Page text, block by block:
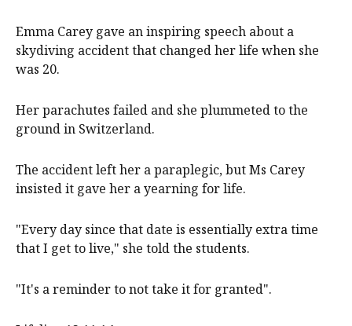
Emma Carey gave an inspiring speech about a
skydiving accident that changed her life when she
was 20.
Her parachutes failed and she plummeted to the
ground in Switzerland.
The accident left her a paraplegic, but Ms Carey
insisted it gave her a yearning for life.
"Every day since that date is essentially extra time
that I get to live," she told the students.
"It's a reminder to not take it for granted".